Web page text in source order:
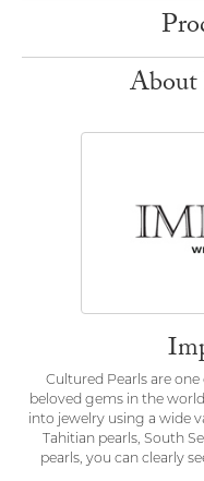
About
Cultured Pearls are
beloved gems in the
into jewelry using a wide
Tahitian pearls, South
pearls, you can clearly